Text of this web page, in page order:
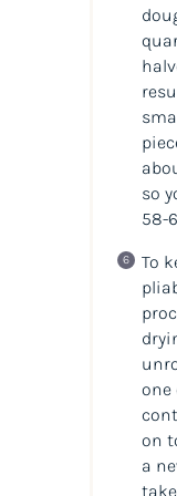
so
58-
To
one
on
a